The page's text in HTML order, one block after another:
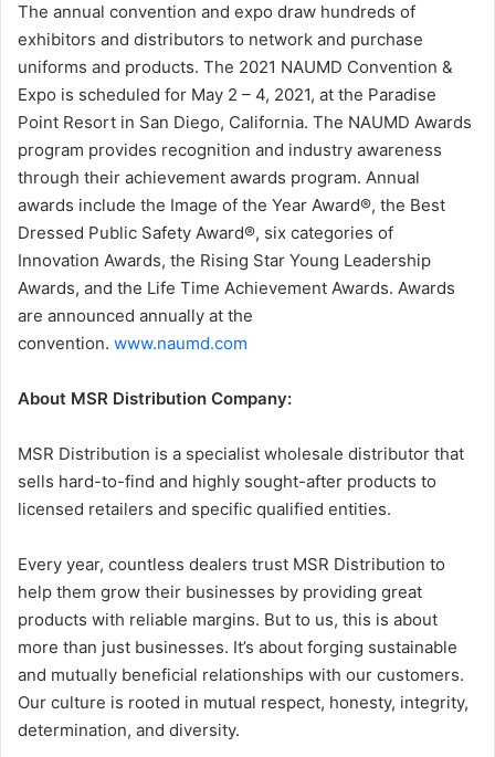
The annual convention and expo draw hundreds of
exhibitors and distributors to network and purchase
uniforms and products. The 2021 NAUMD Convention &
Expo is scheduled for May 2 – 4, 2021, at the Paradise
Point Resort in San Diego, California. The NAUMD Awards
program provides recognition and industry awareness
through their achievement awards program. Annual
awards include the Image of the Year Award®, the Best
Dressed Public Safety Award®, six categories of
Innovation Awards, the Rising Star Young Leadership
Awards, and the Life Time Achievement Awards. Awards
are announced annually at the
convention. www.naumd.com
About MSR Distribution Company:
MSR Distribution is a specialist wholesale distributor that
sells hard-to-find and highly sought-after products to
licensed retailers and specific qualified entities.
Every year, countless dealers trust MSR Distribution to
help them grow their businesses by providing great
products with reliable margins. But to us, this is about
more than just businesses. It’s about forging sustainable
and mutually beneficial relationships with our customers.
Our culture is rooted in mutual respect, honesty, integrity,
determination, and diversity.